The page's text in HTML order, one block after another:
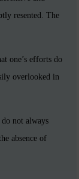
resented. The
one’s efforts do
overlooked in
not always
absence of